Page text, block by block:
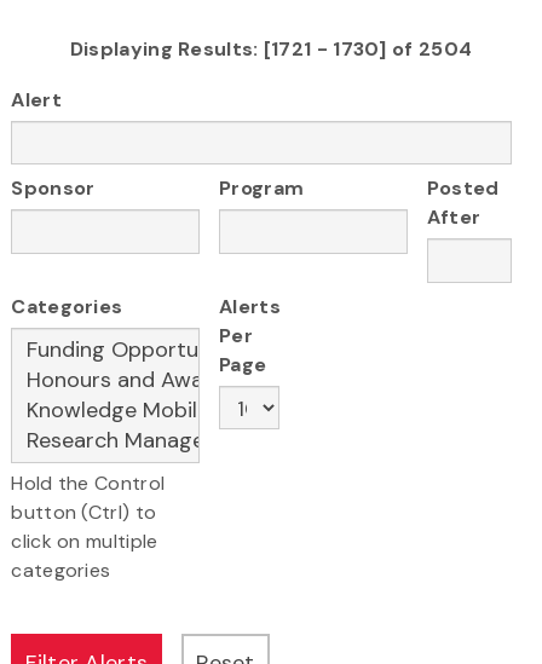
Displaying Results: [1721 - 1730] of 2504
Alert
Sponsor Program
Posted
After
Categories
Hold the Control
button (Ctrl) to
click on multiple
categories
Alerts
Per
Page